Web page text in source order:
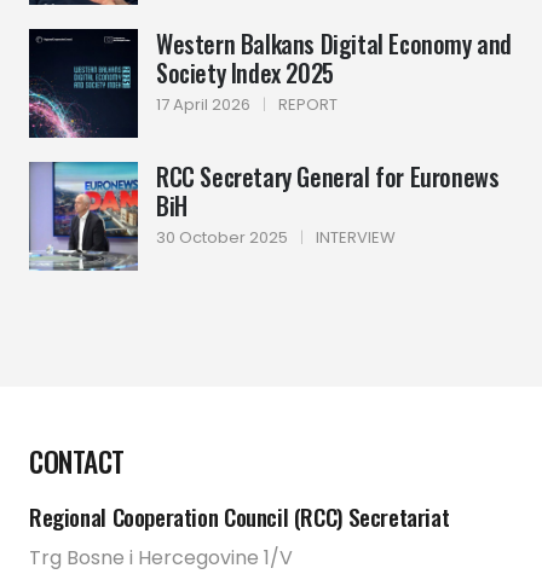
Western Balkans Digital Economy and
Society Index 2025
17 April 2026 | REPORT
RCC Secretary General for Euronews
BiH
30 October 2025 | INTERVIEW
CONTACT
Regional Cooperation Council (RCC) Secretariat
Trg Bosne i Hercegovine 1/V